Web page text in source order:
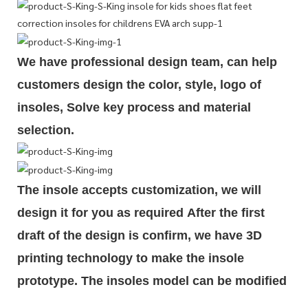
We have professional design team, can help
customers design the color, style, logo of
insoles, Solve key process and material
selection.
The insole accepts customization, we will
design it for you as required After the first
draft of the design is confirm, we have 3D
printing technology to make the insole
prototype. The insoles model can be modified